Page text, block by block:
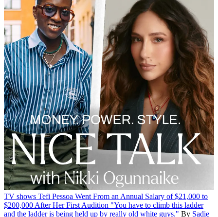
TV shows Tefi Pessoa Went From an Annual Salary of $21,000 to
$200,000 After Her First Audition "You have to climb this ladder
and the ladder is being held up by really old white guys." By Sadie